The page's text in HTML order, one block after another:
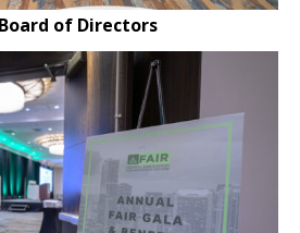
Board of Directors